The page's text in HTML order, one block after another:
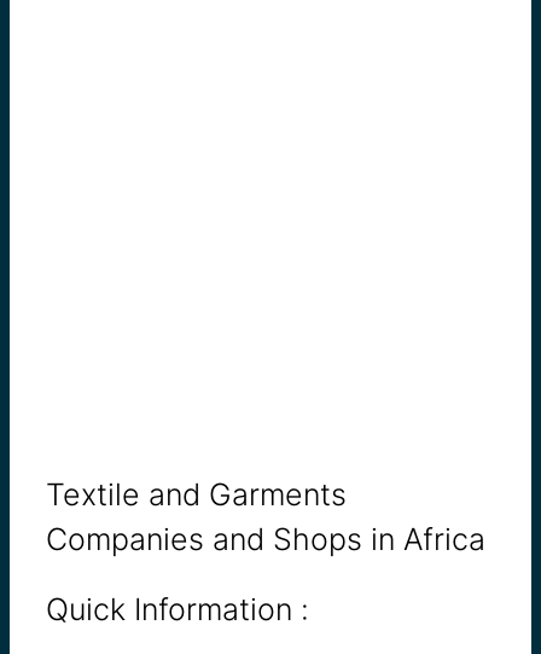
Textile and Garments
Companies and Shops in Africa
Quick Information :